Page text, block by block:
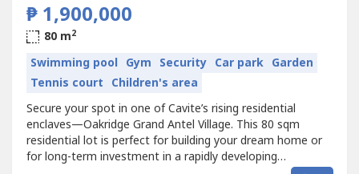
₱ 1,900,000
80 m2
Swimming pool Gym Security Car park Garden
Tennis court Children's area
Secure your spot in one of Cavite’s rising residential
enclaves—Oakridge Grand Antel Village. This 80 sqm
residential lot is perfect for building your dream home or
for long-term investment in a rapidly developing